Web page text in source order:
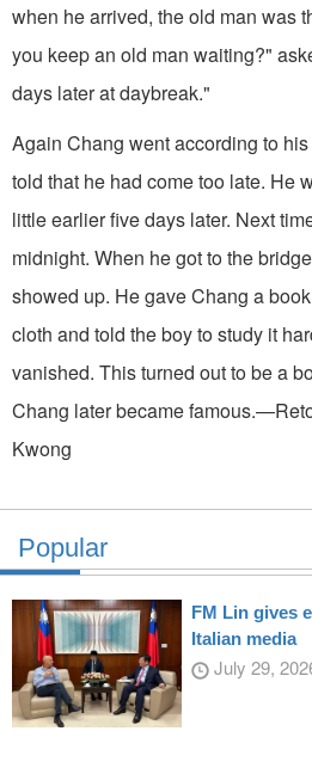
when he arrived, the old man was
you keep an old man waiting?"
days later at daybreak."
Again Chang went according to
told that he had come too late. He
little earlier five days later. Next
midnight. When he got to the
showed up. He gave Chang a
cloth and told the boy to study it
vanished. This turned out to be a
Chang later became
Kwong
Popular
FM Lin gives
Italian media
July 29,